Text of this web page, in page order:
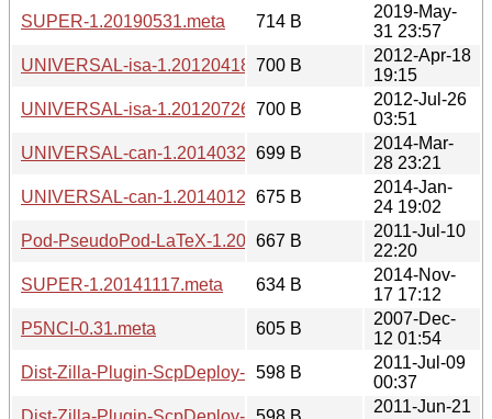
SUPER-1.20190531.meta
714 B
2019-May-
31 23:57
UNIVERSAL-isa-1.20120418.meta
700 B
2012-Apr-18
19:15
UNIVERSAL-isa-1.20120726.meta
700 B
2012-Jul-26
03:51
UNIVERSAL-can-1.20140328.meta
699 B
2014-Mar-
28 23:21
UNIVERSAL-can-1.20140124.meta
675 B
2014-Jan-
24 19:02
Pod-PseudoPod-LaTeX-1.20110710.meta
667 B
2011-Jul-10
22:20
SUPER-1.20141117.meta
634 B
2014-Nov-
17 17:12
P5NCI-0.31.meta
605 B
2007-Dec-
12 01:54
Dist-Zilla-Plugin-ScpDeploy-1.20110709.meta
598 B
2011-Jul-09
00:37
2011-Jun-21